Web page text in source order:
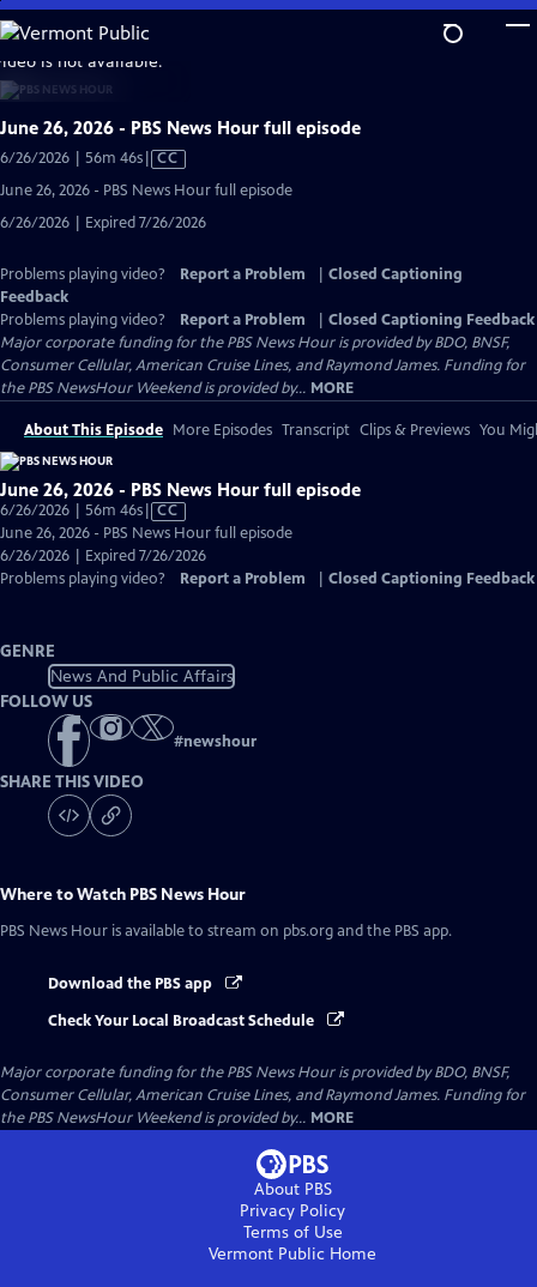
Skip
to
Main
Content
is not available.
June 26, 2026 - PBS News Hour full episode
6/26/2026 | 56m 46sVideo
Captions
CC
June 26, 2026 - PBS News Hour full episode
6/26/2026 | Expired 7/26/2026
Problems playing video? Report a Problem
Closed Captioning
Feedback
Problems playing video?
Report a Problem
Closed Captioning Feedback
Major corporate funding for the PBS News Hour is provided by BDO, BNSF,
Consumer Cellular, American Cruise Lines, and Raymond James. Funding for
the PBS NewsHour Weekend is provided by... MORE
About This Episode More Episodes Transcript Clips & Previews You
June 26, 2026 - PBS News Hour full episode
6/26/2026 | 56m 46sVideo
has
Closed
Captions
CC
June 26, 2026 - PBS News Hour full episode
6/26/2026 | Expired 7/26/2026
Problems playing video?
Report a Problem Closed Captioning Feedback
GENRE
News And Public Affairs
FOLLOW US
#newshour
SHARE THIS VIDEO
Where to Watch PBS News Hour
PBS News Hour is available to stream on pbs.org and the PBS app.
Download the PBS app
Check Your Local Broadcast Schedule
Major corporate funding for the PBS News Hour is provided by BDO, BNSF,
Consumer Cellular, American Cruise Lines, and Raymond James. Funding for
the PBS NewsHour Weekend is provided by... MORE
About PBS
Privacy Policy
Terms of Use
Vermont Public Home